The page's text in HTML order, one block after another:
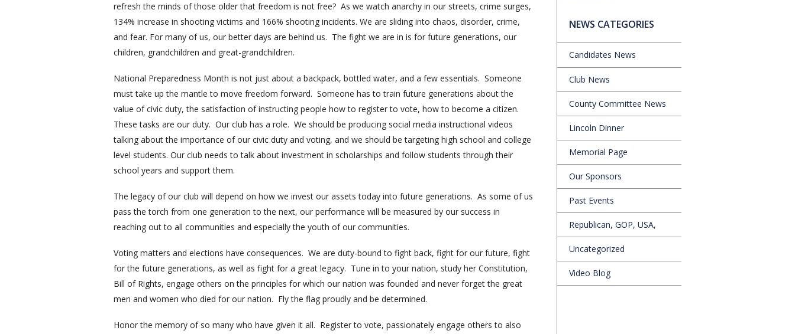
refresh the minds of those older that freedom is not free? As we watch anarchy in our streets, crime surges,
134% increase in shooting victims and 166% shooting incidents. We are sliding into chaos, disorder, crime,
and fear. For many of us, our better days are behind us. The fight we are in is for future generations, our
children, grandchildren and great-grandchildren.
National Preparedness Month is not just about a backpack, bottled water, and a few essentials. Someone
must take up the mantle to move freedom forward. Someone has to train future generations about the
value of civic duty, the satisfaction of instructing people how to register to vote, how to become a citizen.
These tasks are our duty. Our club has a role. We should be producing social media instructional videos
talking about the importance of our civic duty and voting, and we should be targeting high school and college
level students. Our club needs to talk about investment in scholarships and follow students through their
school years and support them.
The legacy of our club will depend on how we invest our assets today into future generations. As some of us
pass the torch from one generation to the next, our performance will be measured by our success in
reaching out to all communities and especially the youth of our communities.
Voting matters and elections have consequences. We are duty-bound to fight back, fight for our future, fight
for the future generations, as well as fight for a great legacy. Tune in to your nation, study her Constitution,
Bill of Rights, engage others on the principles for which our nation was founded and never forget the great
men and women who died for our nation. Fly the flag proudly and be determined.
Honor the memory of so many who have given it all. Register to vote, passionately engage others to also
NEWS CATEGORIES
Candidates News
Club News
County Committee News
Lincoln Dinner
Memorial Page
Our Sponsors
Past Events
Republican, GOP, USA,
Uncategorized
Video Blog